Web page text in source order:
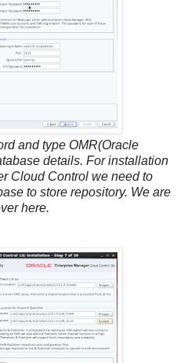
and type OMR(Oracle
details. For installation
Cloud Control we need to
to store repository. We are
here.